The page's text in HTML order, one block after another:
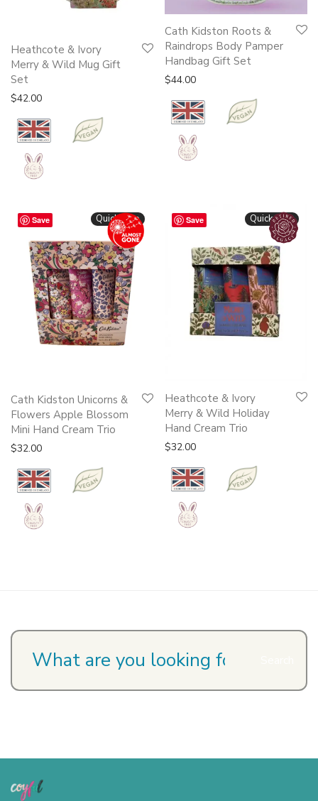
Heathcote & Ivory
Merry & Wild Mug Gift
Set
$42.00
Cath Kidston Roots &
Raindrops Body Pamper
Handbag Gift Set
$44.00
Save Quickshop
Cath Kidston Unicorns &
Flowers Apple Blossom
Mini Hand Cream Trio
$32.00
Save Quickshop
Heathcote & Ivory
Merry & Wild Holiday
Hand Cream Trio
$32.00